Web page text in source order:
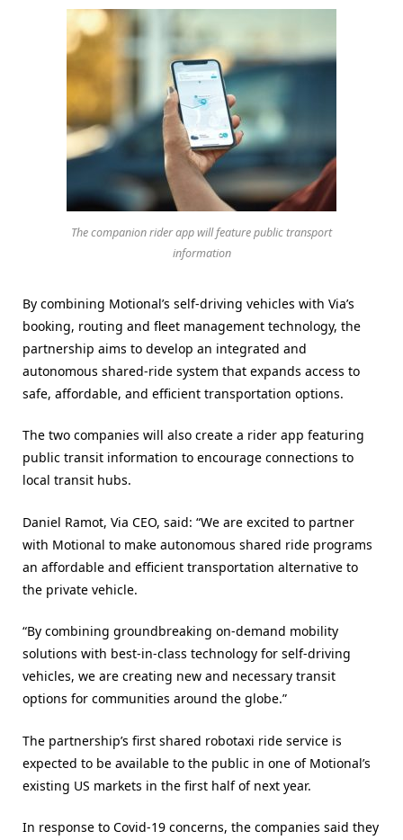
The companion rider app will feature public transport
information
By combining Motional’s self-driving vehicles with Via’s
booking, routing and fleet management technology, the
partnership aims to develop an integrated and
autonomous shared-ride system that expands access to
safe, affordable, and efficient transportation options.
The two companies will also create a rider app featuring
public transit information to encourage connections to
local transit hubs.
Daniel Ramot, Via CEO, said: “We are excited to partner
with Motional to make autonomous shared ride programs
an affordable and efficient transportation alternative to
the private vehicle.
“By combining groundbreaking on-demand mobility
solutions with best-in-class technology for self-driving
vehicles, we are creating new and necessary transit
options for communities around the globe.”
The partnership’s first shared robotaxi ride service is
expected to be available to the public in one of Motional’s
existing US markets in the first half of next year.
In response to Covid-19 concerns, the companies said they